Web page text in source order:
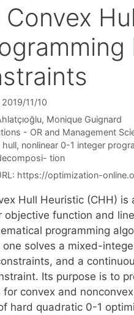
Convex
11/10
Monique Guignard
- OR and Management
hull, nonlinear 0-1 integer
tion
https://optimization-
Hull Heuristic (CHH)
objective function and
programming
one solves a mixed-
and a
Its purpose is to
for convex and
hard quadratic 0-1